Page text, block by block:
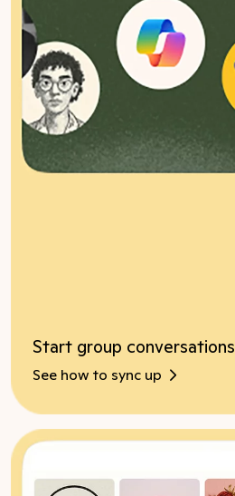
Start group conversations
See how to sync up